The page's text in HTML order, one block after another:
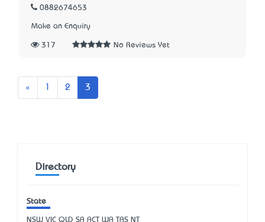
0882674653
Make an Enquiry
317 No Reviews Yet
« Previous 2 3
Directory
State
NSW VIC QLD SA ACT WA TAS NT